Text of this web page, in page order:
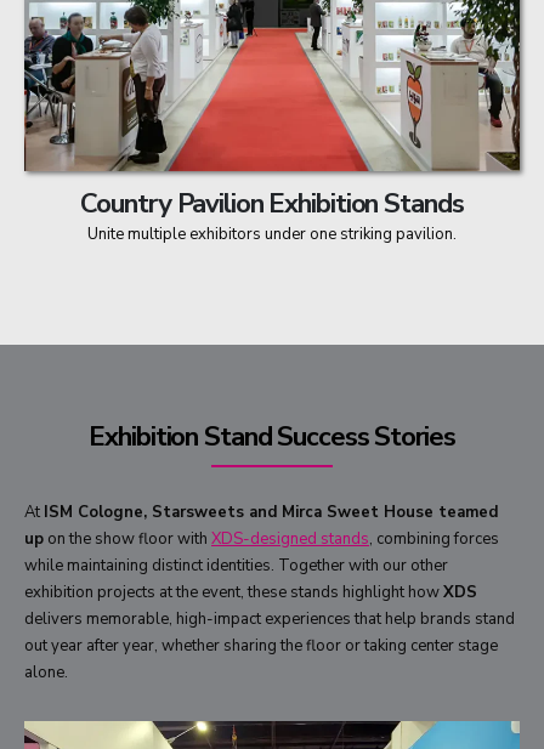
Country Pavilion Exhibition Stands
Unite multiple exhibitors under one striking pavilion.
Exhibition Stand Success Stories
At ISM Cologne, Starsweets and Mirca Sweet House teamed
up on the show floor with XDS-designed stands, combining forces
while maintaining distinct identities. Together with our other
exhibition projects at the event, these stands highlight howXDS
delivers memorable, high-impact experiences that help brands stand
out year after year, whether sharing the floor or taking center stage
alone.